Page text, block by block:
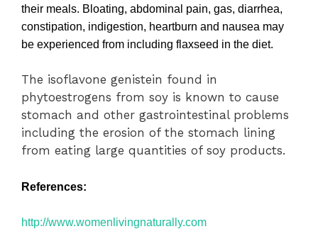
their meals. Bloating, abdominal pain, gas, diarrhea,
constipation, indigestion, heartburn and nausea may
be experienced from including flaxseed in the diet.
The isoflavone genistein found in
phytoestrogens from soy is known to cause
stomach and other gastrointestinal problems
including the erosion of the stomach lining
from eating large quantities of soy products.
References:
http://www.womenlivingnaturally.com